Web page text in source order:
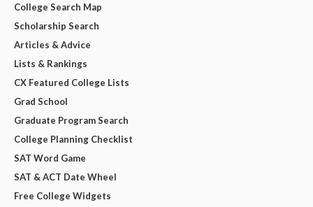
College Search Map
Scholarship Search
Articles & Advice
Lists & Rankings
CX Featured College Lists
Grad School
Graduate Program Search
College Planning Checklist
SAT Word Game
SAT & ACT Date Wheel
Free College Widgets